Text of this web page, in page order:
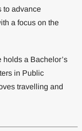
to advance
a focus on the
holds a Bachelor’s
in Public
travelling and